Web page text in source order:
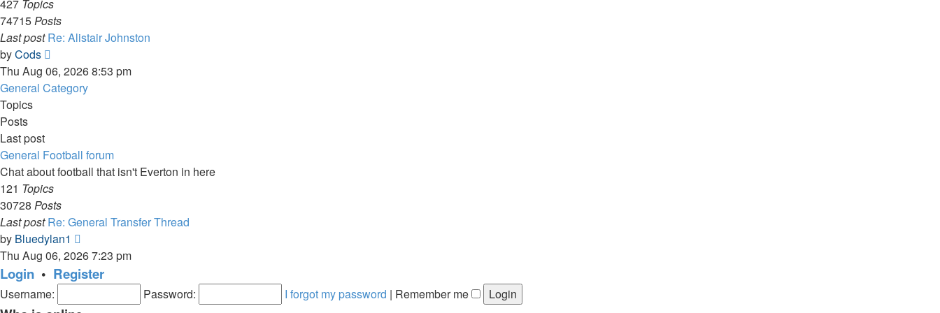
427 Topics
74715Posts
Last post Re: Alistair Johnston
byCods
the
latest
Thu Aug 06, 2026 8:53 pm
General Category
Topics
Posts
Last post
General Football forum
Chat about football that isn't Everton in here
121 Topics
30728 Posts
Last post Re: General Transfer Thread
by Bluedylan1
the
latest
post
Thu Aug 06, 2026 7:23 pm
Login • Register
Username: Password: I forgot my password | Remember me